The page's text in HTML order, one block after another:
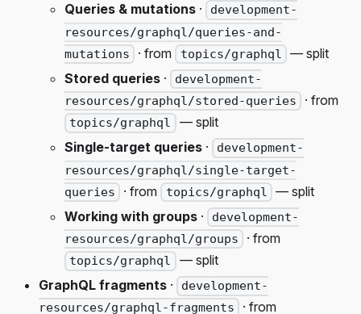
Queries & mutations ·
development-
resources/graphql/queries-and-
mutations
· from topics/graphql
— split
Stored queries ·
development-
resources/graphql/stored-queries
· from
topics/graphql
— split
Single-target queries ·
development-
resources/graphql/single-target-
queries
· from topics/graphql
— split
Working with groups ·
development-
resources/graphql/groups
· from
topics/graphql
— split
GraphQL fragments ·
development-
resources/graphql-fragments
· from